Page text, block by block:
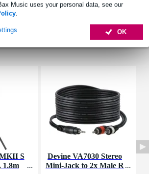
Music uses your personal data, see our
.
OK
S
1.8m
Devine VA7030 Stereo
Mini-Jack to 2x Male R